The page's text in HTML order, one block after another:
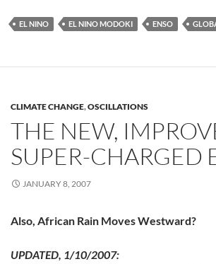
EL NINO EL NINO MODOKI ENSO
CLIMATE CHANGE,OSCILLATIONS
THE NEW,
SUPER-CHARGED
JANUARY 8, 2007
Also, African Rain Moves Westward?
UPDATED, 1/10/2007: